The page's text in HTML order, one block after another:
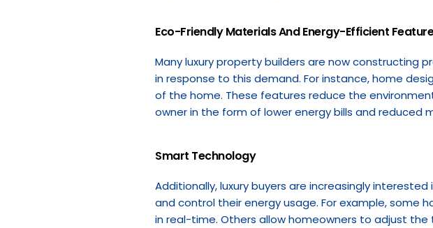
Eco-Friendly Materials And Energy-Efficient
Many luxury property builders are now
in response to this demand. For instance, home
of the home. These features reduce the
owner in the form of lower energy bills and reduced
Smart Technology
Additionally, luxury buyers are increasingly
and control their energy usage. For example,
in real-time. Others allow homeowners to adjust